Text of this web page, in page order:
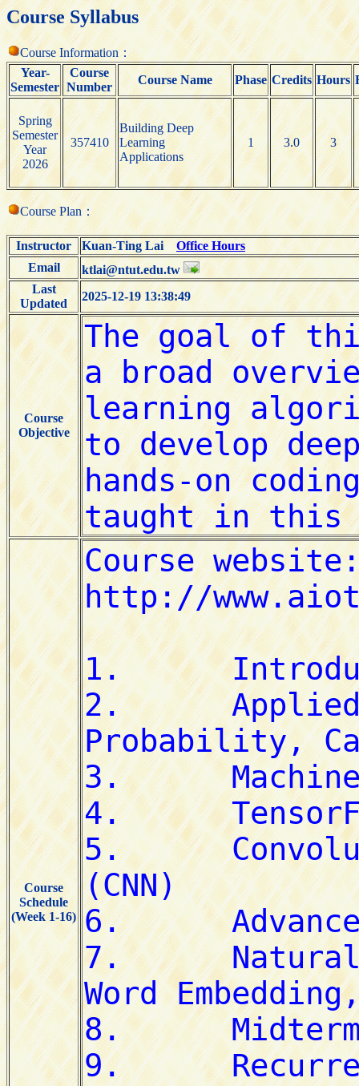
Course Syllabus
Course Information：
Year-
Semester
Course
Number
Course Name Phase Credits Hours
Spring
Semester
Year
2026
357410
Building Deep
Learning
Applications
1 3.0 3
Course Plan：
Instructor Kuan-Ting LaiOffice Hours
Email
ktlai@ntut.edu.tw
Last
Updated
2025-12-19 13:38:49
Course
Objective
Course
Schedule
(Week 1-16)